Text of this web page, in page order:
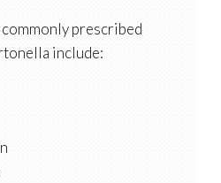
prescribed
include: